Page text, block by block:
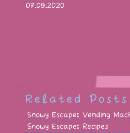
07.09.2020
Related Posts
Snowy Escape: Vending
Snowy Escape: Recipes